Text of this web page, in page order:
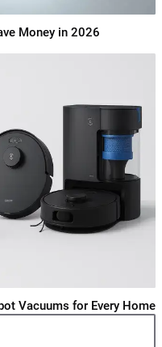
Money in 2026
Vacuums for Every Home